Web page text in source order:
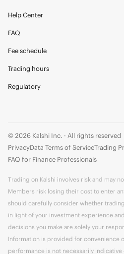
Help Center
FAQ
Fee schedule
Trading hours
Regulatory
© 2026 Kalshi Inc. · All rights reserved
PrivacyData Terms of ServiceTrading
FAQ for Finance Professionals
Trading on Kalshi involves risk and may
Members risk losing their cost to enter
should carefully consider whether
in light of your investment experience
decisions you make are solely your
Information is provided for convenience
performance is not necessarily indicative